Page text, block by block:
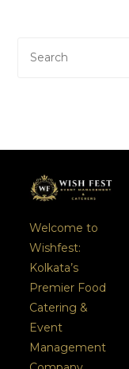
Welcome to
Wishfest:
Kolkata’s
Premier Food
Catering &
Event
Management